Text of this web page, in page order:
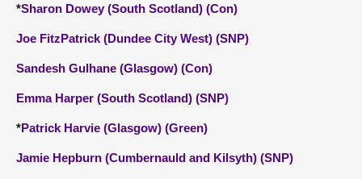
*Sharon Dowey (South Scotland) (Con)
Joe FitzPatrick (Dundee City West) (SNP)
Sandesh Gulhane (Glasgow) (Con)
Emma Harper (South Scotland) (SNP)
*Patrick Harvie (Glasgow) (Green)
Jamie Hepburn (Cumbernauld and Kilsyth) (SNP)